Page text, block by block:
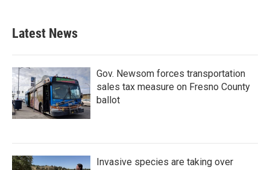
Latest News
Gov. Newsom forces transportation
sales tax measure on Fresno County
ballot
Invasive species are taking over